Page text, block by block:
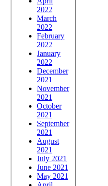
2022
March
2022
February
2022
January
2022
December
2021
November
2021
October
2021
September
2021
August
2021
July 2021
June 2021
May 2021